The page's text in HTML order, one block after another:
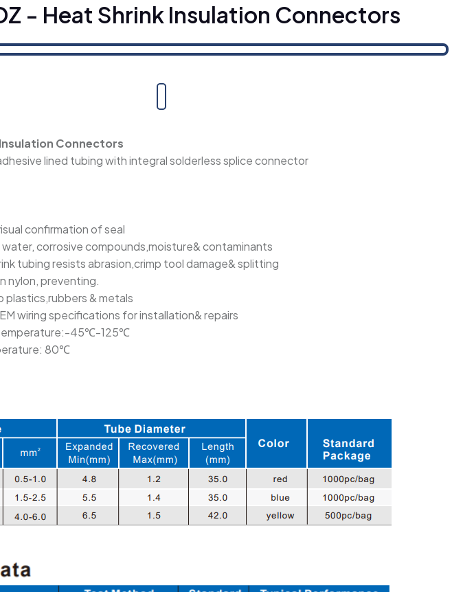
- Heat Shrink Insulation Connectors
Insulation Connectors
lined tubing with integral solderless splice connector
confirmation of seal
corrosive compounds,moisture& contaminants
tubing resists abrasion,crimp tool damage& splitting
nylon, preventing.
plastics,rubbers & metals
wiring specifications for installation& repairs
45℃-125℃
80℃